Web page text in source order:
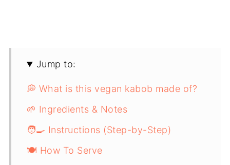
Jump to:
💭 What is this vegan kabob made of?
🌱 Ingredients & Notes
🧑‍🍳 Instructions (Step-by-Step)
🍽️ How To Serve